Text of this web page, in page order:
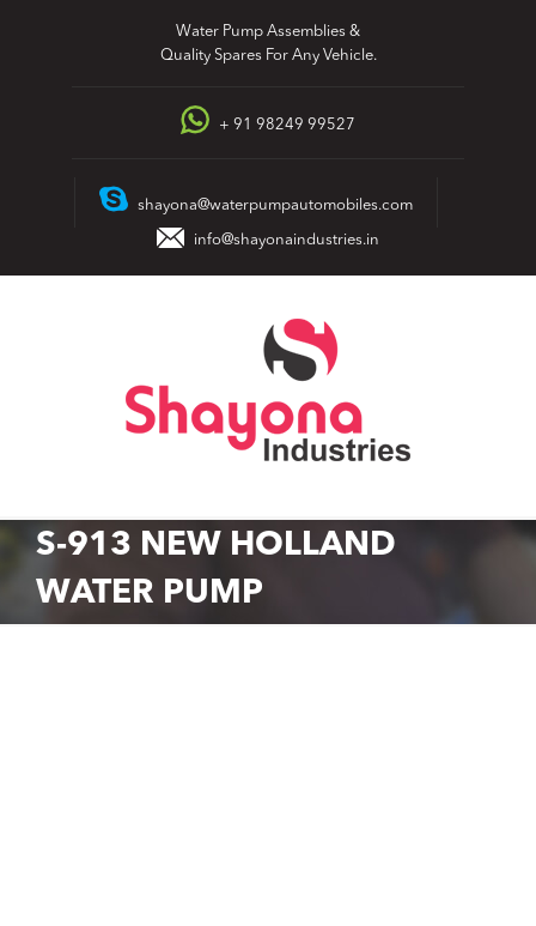
Water Pump Assemblies &
Quality Spares For Any Vehicle.
+ 91 98249 99527
shayona@waterpumpautomobiles.com
info@shayonaindustries.in
S-913 NEW HOLLAND
WATER PUMP